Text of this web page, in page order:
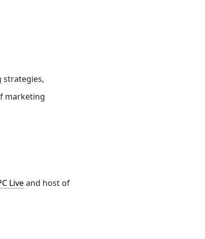
strategies,
marketing
Liveand host of